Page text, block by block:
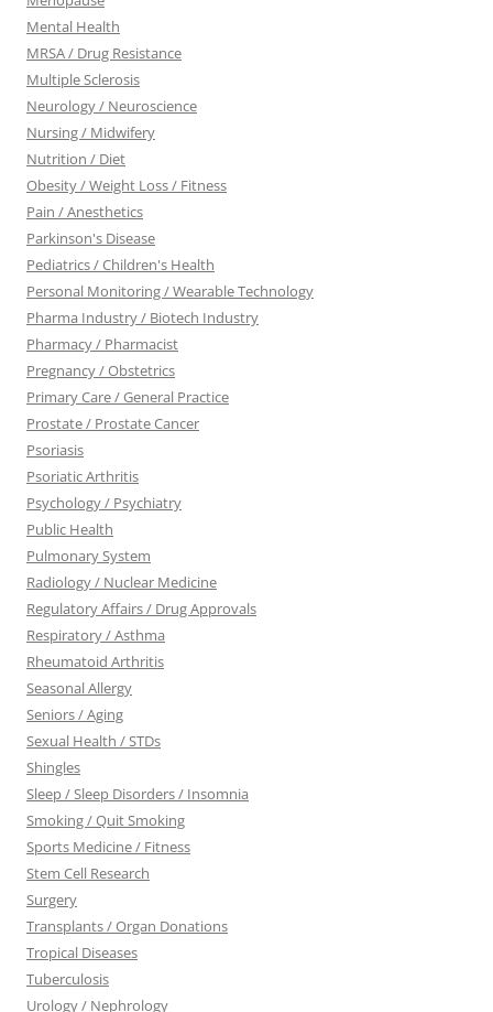
Mental Health
MRSA / Drug Resistance
Multiple Sclerosis
Neurology / Neuroscience
Nursing / Midwifery
Nutrition / Diet
Obesity / Weight Loss / Fitness
Pain / Anesthetics
Parkinson's Disease
Pediatrics / Children's Health
Personal Monitoring / Wearable Technology
Pharma Industry / Biotech Industry
Pharmacy / Pharmacist
Pregnancy / Obstetrics
Primary Care / General Practice
Prostate / Prostate Cancer
Psoriasis
Psoriatic Arthritis
Psychology / Psychiatry
Public Health
Pulmonary System
Radiology / Nuclear Medicine
Regulatory Affairs / Drug Approvals
Respiratory / Asthma
Rheumatoid Arthritis
Seasonal Allergy
Seniors / Aging
Sexual Health / STDs
Shingles
Sleep / Sleep Disorders / Insomnia
Smoking / Quit Smoking
Sports Medicine / Fitness
Stem Cell Research
Surgery
Transplants / Organ Donations
Tropical Diseases
Tuberculosis
Urology / Nephrology